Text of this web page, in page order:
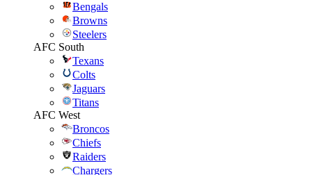
Bengals
Browns
Steelers
AFC South
Texans
Colts
Jaguars
Titans
AFC West
Broncos
Chiefs
Raiders
Chargers